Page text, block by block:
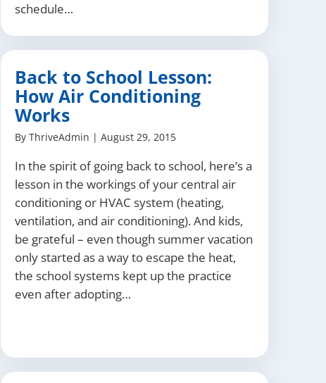
schedule…
Back to School Lesson:
How Air Conditioning
Works
By ThriveAdmin | August 29, 2015
In the spirit of going back to school, here’s a
lesson in the workings of your central air
conditioning or HVAC system (heating,
ventilation, and air conditioning). And kids,
be grateful – even though summer vacation
only started as a way to escape the heat,
the school systems kept up the practice
even after adopting…